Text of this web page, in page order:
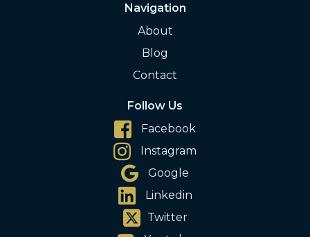
Navigation
About
Blog
Contact
Follow Us
Facebook
Instagram
Google
Linkedin
Twitter